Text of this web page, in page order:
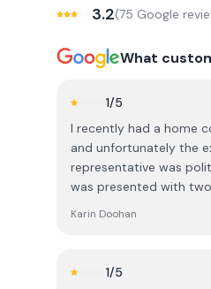
3.2(75 Google
What
1/5
I recently had a home
and unfortunately the
representative was
was presented with
time to consider the
Karin Doohan
1/5